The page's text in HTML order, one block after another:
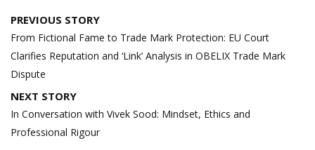
Post
navigation
PREVIOUS STORY
From Fictional Fame to Trade Mark Protection: EU Court
Clarifies Reputation and ‘Link’ Analysis in OBELIX Trade Mark
Dispute
NEXT STORY
In Conversation with Vivek Sood: Mindset, Ethics and
Professional Rigour